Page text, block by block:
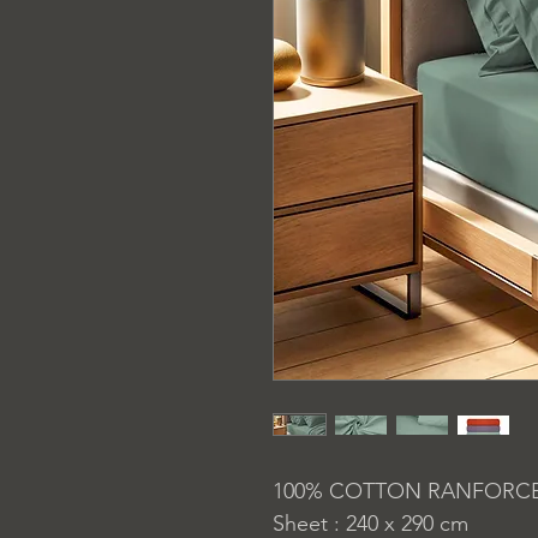
100% COTTON
Sheet : 240 x 290 cm